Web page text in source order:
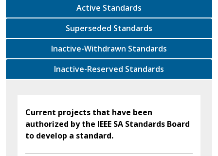
Active Standards
Superseded Standards
Inactive-Withdrawn Standards
Inactive-Reserved Standards
Current projects that have been
authorized by the IEEE SA Standards Board
to develop a standard.